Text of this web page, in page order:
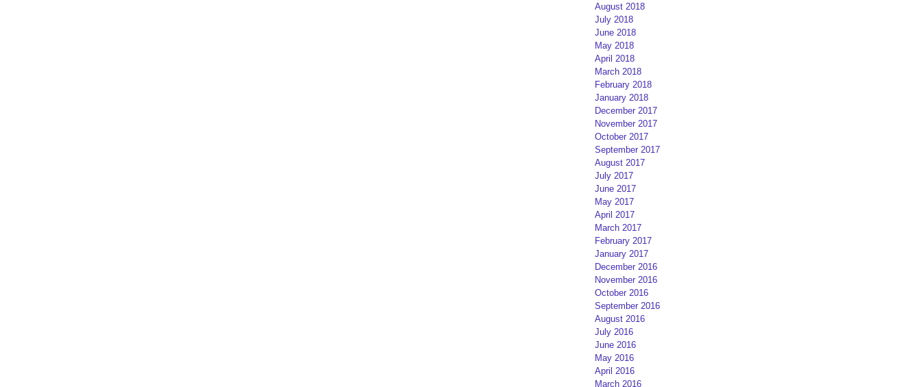
August 2018
July 2018
June 2018
May 2018
April 2018
March 2018
February 2018
January 2018
December 2017
November 2017
October 2017
September 2017
August 2017
July 2017
June 2017
May 2017
April 2017
March 2017
February 2017
January 2017
December 2016
November 2016
October 2016
September 2016
August 2016
July 2016
June 2016
May 2016
April 2016
March 2016